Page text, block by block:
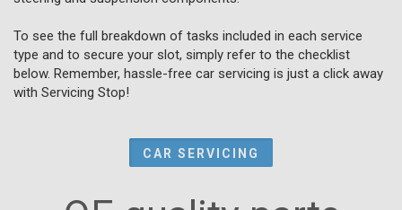
To see the full breakdown of tasks included in each service
type and to secure your slot, simply refer to the checklist
below. Remember, hassle-free car servicing is just a click away
with Servicing Stop!
CAR SERVICING